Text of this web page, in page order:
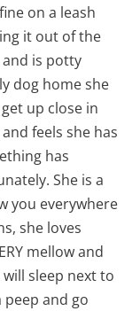
on a leash
it out of the
and is potty
dog home she
up close in
feels she has
has
She is a
you everywhere
she loves
mellow and
sleep next to
and go